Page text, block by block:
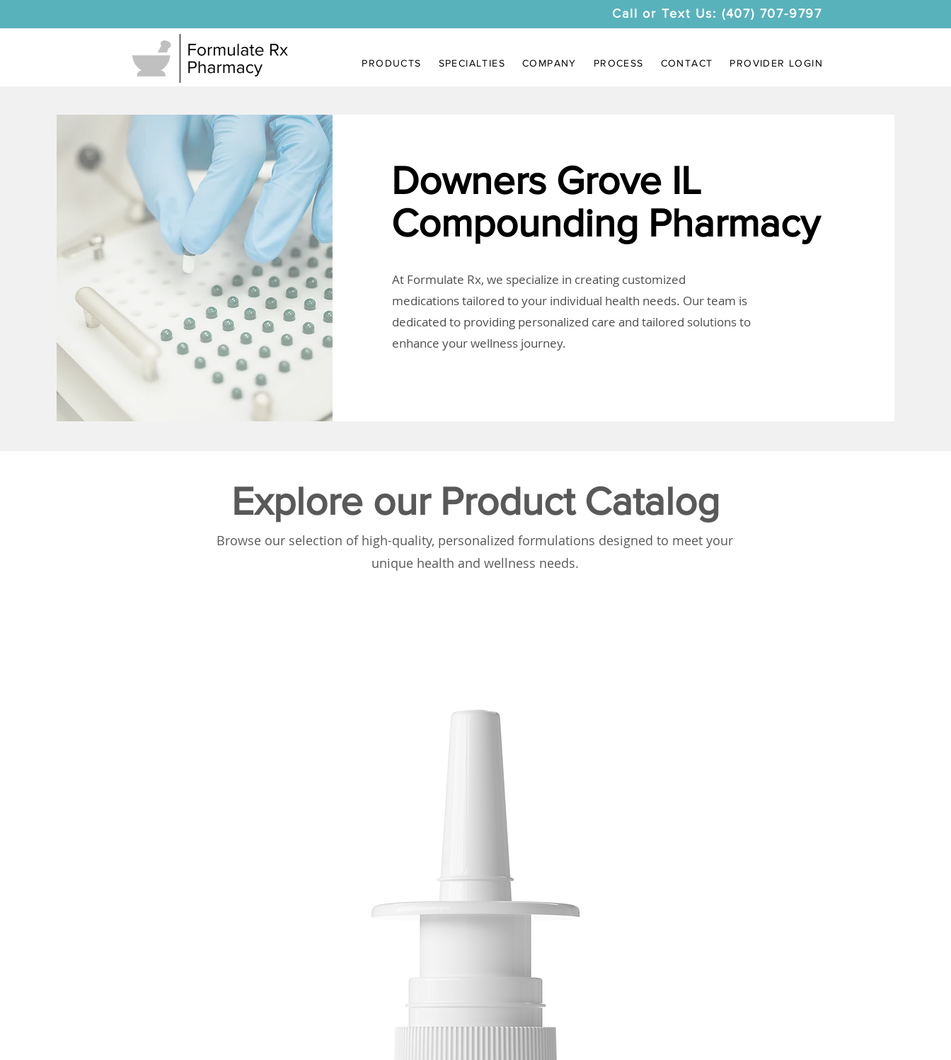
Call or Text Us: (407) 707-9797
PRODUCTS SPECIALTIES COMPANY PROCESS CONTACT PROVIDER LOGIN
Downers Grove IL
Compounding Pharmacy
At Formulate Rx, we specialize in creating customized
medications tailored to your individual health needs. Our team is
dedicated to providing personalized care and tailored solutions to
enhance your wellness journey.
Explore our Product Catalog
Browse our selection of high-quality, personalized formulations designed to meet your
unique health and wellness needs.